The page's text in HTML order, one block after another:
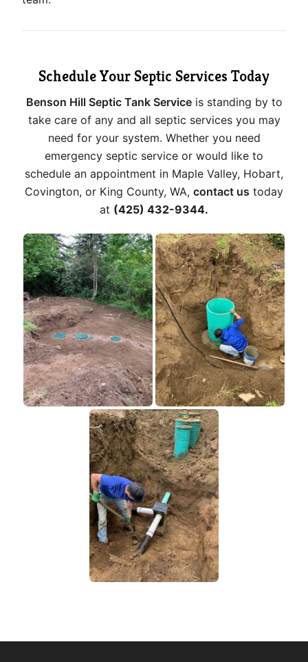
Schedule Your Septic Services Today
Benson Hill Septic Tank Serviceis standing by to
take care of any and all septic services you may
need for your system. Whether you need
emergency septic service or would like to
schedule an appointment in Maple Valley, Hobart,
Covington, or King County, WA, contact us today
at (425) 432-9344.